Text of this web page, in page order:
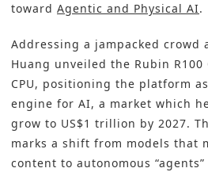
toward Agentic and Physical AI.
Addressing a jampacked crowd
Huang unveiled the Rubin R100
CPU, positioning the platform
engine for AI, a market which
grow to US$1 trillion by 2027.
marks a shift from models that
content to autonomous